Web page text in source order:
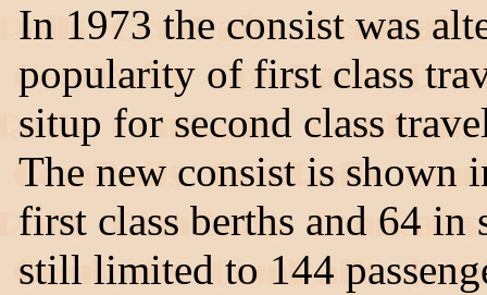
In 1973 the consist was
popularity of first class
situp for second class
The new consist is shown
first class berths and 64 in
still limited to 144